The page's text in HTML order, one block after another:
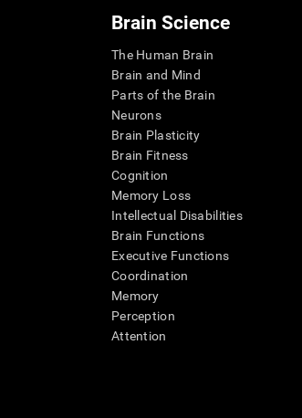
Brain Science
The Human Brain
Brain and Mind
Parts of the Brain
Neurons
Brain Plasticity
Brain Fitness
Cognition
Memory Loss
Intellectual Disabilities
Brain Functions
Executive Functions
Coordination
Memory
Perception
Attention